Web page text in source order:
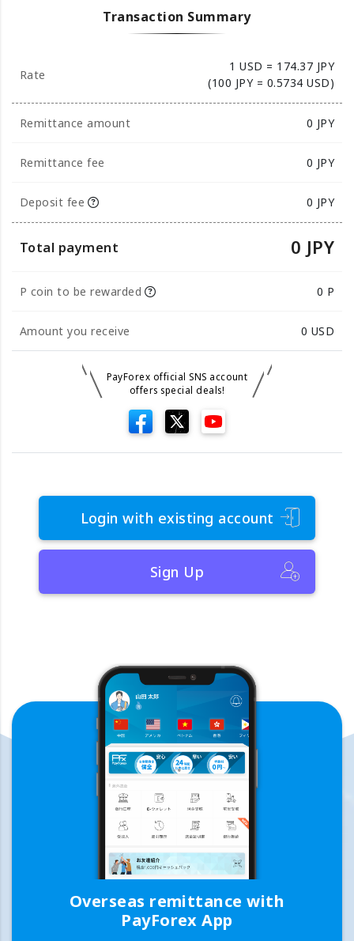
Transaction Summary
Rate
1 USD = 174.37 JPY
(100 JPY = 0.5734 USD)
Remittance amount 0 JPY
Remittance fee 0 JPY
Deposit fee 0 JPY
Total payment 0 JPY
P coin to be rewarded 0 P
Amount you receive 0 USD
PayForex official SNS account
offers special deals!
Login with existing account
Sign Up
Overseas remittance with
PayForex App